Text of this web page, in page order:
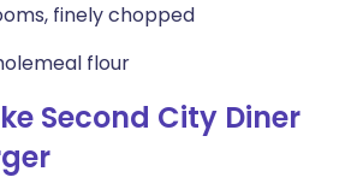
finely chopped
flour
Second City Diner